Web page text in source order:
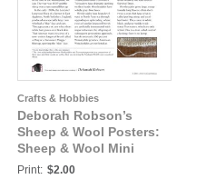
Crafts & Hobbies
Deborah Robson’s
Sheep & Wool Posters:
Sheep & Wool Mini
Poster: Wensleydale
Print: $2.00